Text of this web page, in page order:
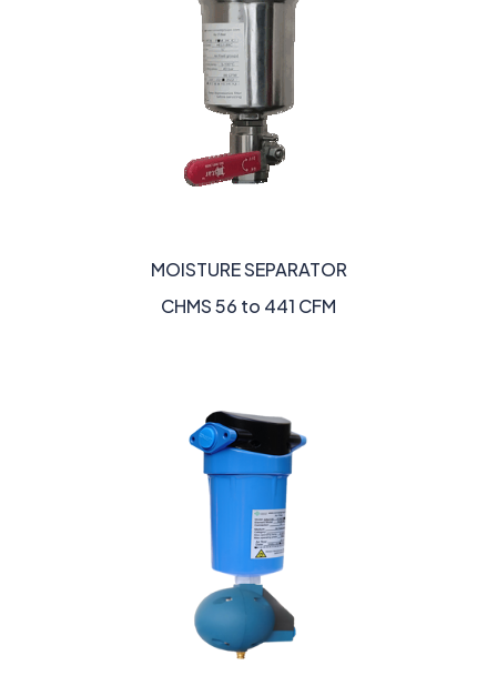
MOISTURE SEPARATOR
CHMS 56 to 441 CFM